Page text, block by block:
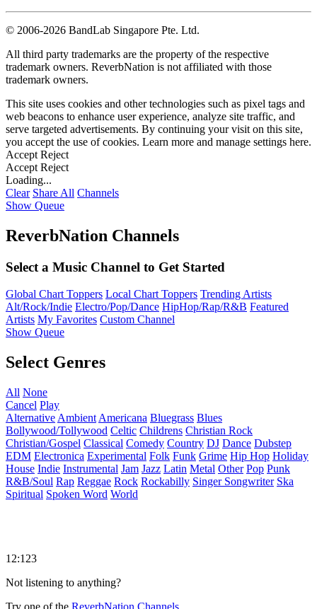
© 2006-2026 BandLab Singapore Pte. Ltd.
All third party trademarks are the property of the respective
trademark owners. ReverbNation is not affiliated with those
trademark owners.
This site uses cookies and other technologies such as pixel tags and
web beacons to enhance user experience, analyze site traffic, and
serve targeted advertisements. By continuing your visit on this site,
you accept the use of cookies. Learn more and manage settings here.
Accept Reject
Accept Reject
Loading...
Clear Share All Channels
Show Queue
ReverbNation Channels
Select a Music Channel to Get Started
Global Chart Toppers Local Chart Toppers Trending Artists
Alt/Rock/Indie Electro/Pop/Dance HipHop/Rap/R&B Featured
Artists My Favorites Custom Channel
Show Queue
Select Genres
All None
Cancel Play
Alternative Ambient Americana Bluegrass Blues
Bollywood/Tollywood Celtic Childrens Christian Rock
Christian/Gospel Classical Comedy Country DJ Dance Dubstep
EDM Electronica Experimental Folk Funk Grime Hip Hop Holiday
House Indie Instrumental Jam Jazz Latin Metal Other Pop Punk
R&B/Soul Rap Reggae Rock Rockabilly Singer Songwriter Ska
Spiritual Spoken Word World
12:123
Not listening to anything?